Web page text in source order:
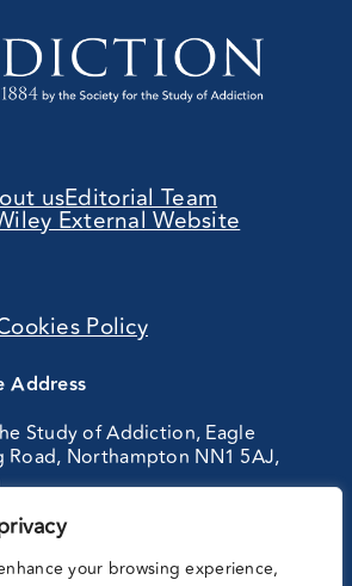
your browsing experience,
usEditorial Team
External Website
Policy
Address
Study of Addiction, Eagle
Road, Northampton NN1 5AJ,